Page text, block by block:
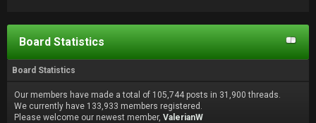
Board Statistics
Board Statistics
Our members have made a total of 105,744 posts in 31,900 threads.
We currently have 133,933 members registered.
Please welcome our newest member, ValerianW